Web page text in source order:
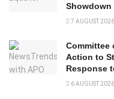
Showdown
7 AUGUST 2026
Committee
Action to
Response
6 AUGUST 2026